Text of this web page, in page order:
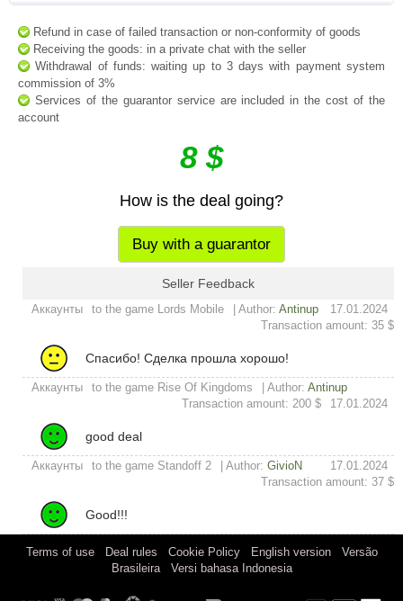
Refund in case of failed transaction or non-conformity of goods
Receiving the goods: in a private chat with the seller
Withdrawal of funds: waiting up to 3 days with payment system
commission of 3%
Services of the guarantor service are included in the cost of the
account
8 $
How is the deal going?
Buy with a guarantor
Seller Feedback
Аккаунты to the game Lords Mobile | Author: Antinup
17.01.2024
Transaction amount: 35 $
Спасибо! Сделка прошла хорошо!
Аккаунты to the game Rise Of Kingdoms | Author: Antinup
17.01.2024
Transaction amount: 200 $
good deal
Аккаунты to the game Standoff 2 | Author: GivioN
17.01.2024
Transaction amount: 37 $
Good!!!
Terms of use| Deal rules Cookie Policy| English version| Versão
Brasileira| Versi bahasa Indonesia